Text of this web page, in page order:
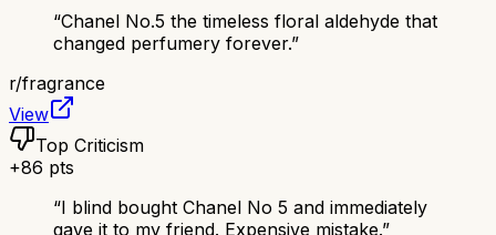
“Chanel No.5 the timeless floral aldehyde that
changed perfumery forever.”
r/fragrance
View
Top Criticism
+86 pts
“I blind bought Chanel No 5 and immediately
gave it to my friend. Expensive mistake.”